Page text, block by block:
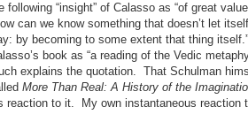
following “insight” of Calasso as “of great
can we know something that doesn’t let
by becoming to some extent that thing
book as “a reading of the Vedic
explains the quotation. That Schulman
More Than Real: A History of the
reaction to it. My own instantaneous reaction